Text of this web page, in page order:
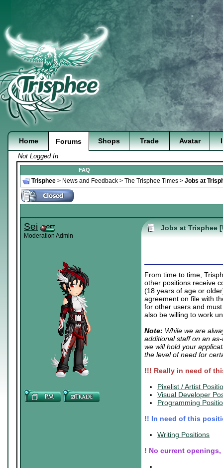
Home Forums Shops Trade Avatar
Not Logged In
FAQ
Trisphee > News and Feedback > The Trisphee Times > Jobs at
Sei
Moderation Admin
Jobs at Trisphee
From time to time,
other positions receive
(18 years of age or
agreement on file with
for other users and
also be willing to work
Note: While we are
additional staff on an
we will hold your
the level of need for
!!! Really in need of
Pixelist / Artist
Visual Developer
Programming
!! In need of this
Writing Positions
! No current